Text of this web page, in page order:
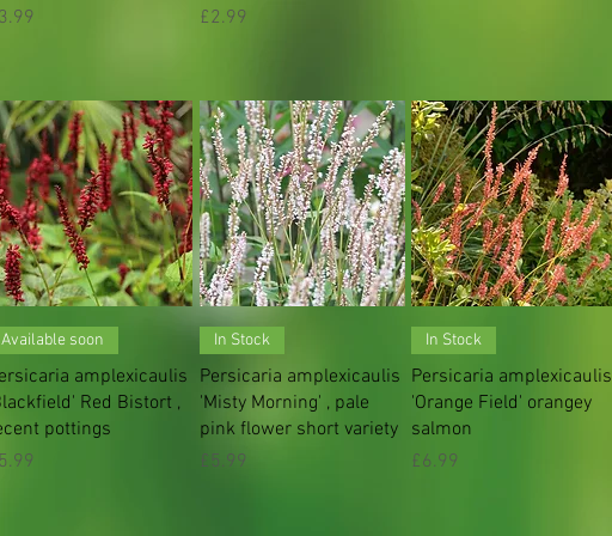
Price
£2.99
Quick View
Available soon
amplexicaulis
Red Bistort ,
pottings
Quick View
In Stock
Persicaria amplexicaulis
'Misty Morning' , pale
pink flower short variety
Price
£5.99
Quick View
In Stock
Persicaria amplexicaulis
'Orange Field' orangey
salmon
Price
£6.99